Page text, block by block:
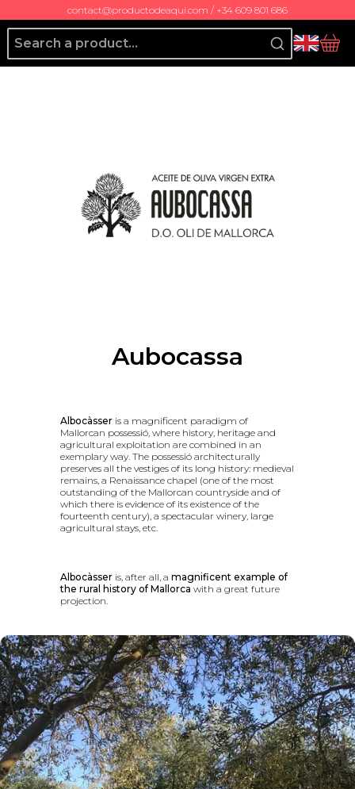
contact@productodeaqui.com / +34 609 801 686
Producto de Aquí
Aubocassa
Albocàsser is a magnificent paradigm of
Mallorcan possessió, where history, heritage and
agricultural exploitation are combined in an
exemplary way. The possessió architecturally
preserves all the vestiges of its long history: medieval
remains, a Renaissance chapel (one of the most
outstanding of the Mallorcan countryside and of
which there is evidence of its existence of the
fourteenth century), a spectacular winery, large
agricultural stays, etc.
Albocàsser is, after all, amagnificent example of
the rural history of Mallorca with a great future
projection.